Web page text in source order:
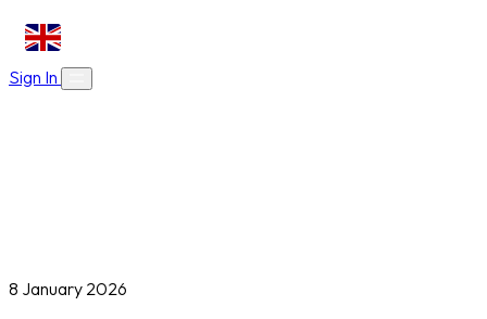
Sign In
Social Value Partnerships
8 January 2026